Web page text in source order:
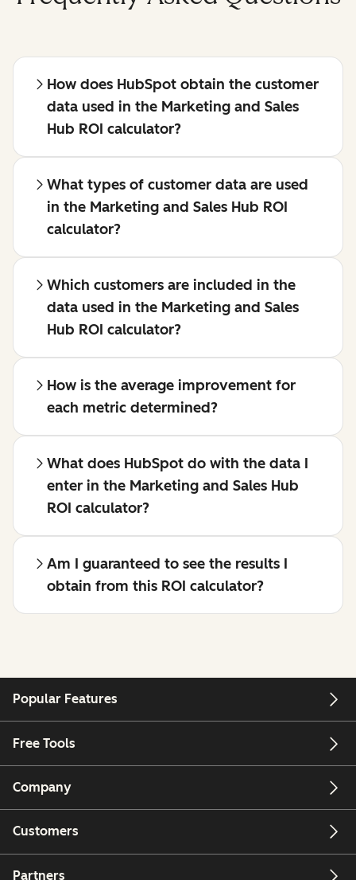
How does HubSpot obtain the customer
data used in the Marketing and Sales
Hub ROI calculator?
What types of customer data are used
in the Marketing and Sales Hub ROI
calculator?
Which customers are included in the
data used in the Marketing and Sales
Hub ROI calculator?
How is the average improvement for
each metric determined?
What does HubSpot do with the data I
enter in the Marketing and Sales Hub
ROI calculator?
Am I guaranteed to see the results I
obtain from this ROI calculator?
Popular Features
Free Tools
Company
Customers
Partners